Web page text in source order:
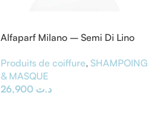
Alfaparf Milano – Semi Di Lino
Produits de coiffure, SHAMPOING
& MASQUE
د.ت